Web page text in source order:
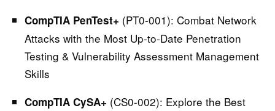
CompTIA PenTest+ (PT0-001): Combat Network
Attacks with the Most Up-to-Date Penetration
Testing & Vulnerability Assessment Management
Skills
CompTIA CySA+ (CS0-002): Explore the Best